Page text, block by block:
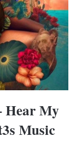
Hear My
Music